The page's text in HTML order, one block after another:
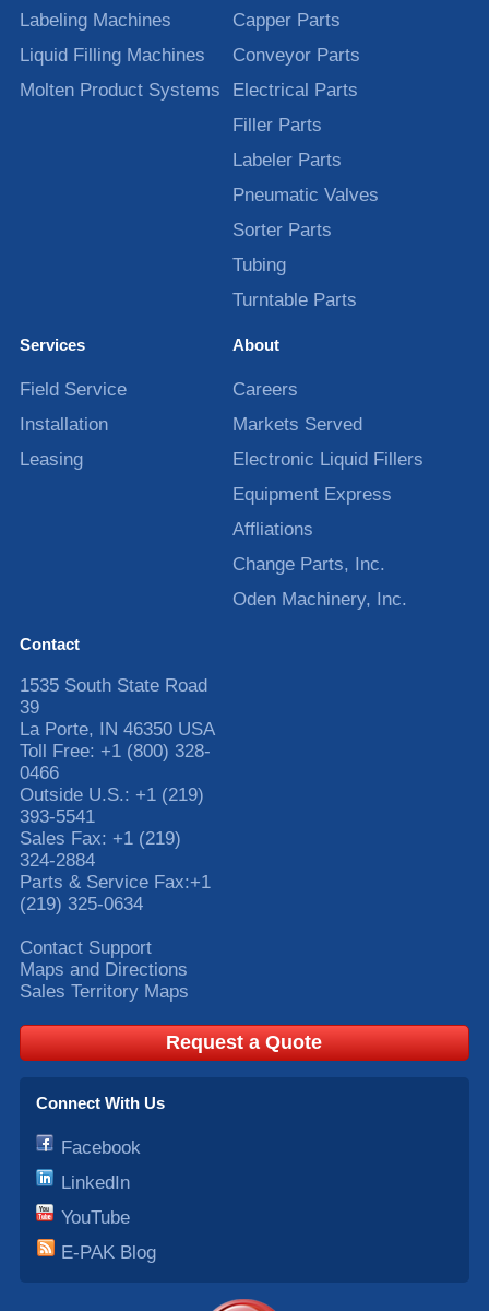
Labeling Machines
Liquid Filling Machines
Molten Product Systems
Capper Parts
Conveyor Parts
Electrical Parts
Filler Parts
Labeler Parts
Pneumatic Valves
Sorter Parts
Tubing
Turntable Parts
Services
Field Service
Installation
Leasing
About
Careers
Markets Served
Electronic Liquid Fillers
Equipment Express
Affliations
Change Parts, Inc.
Oden Machinery, Inc.
Contact
1535 South State Road
39
La Porte, IN 46350 USA
Toll Free: +1 (800) 328-
0466
Outside U.S.: +1 (219)
393-5541
Sales Fax: +1 (219)
324-2884
Parts & Service Fax:+1
(219) 325-0634
Contact Support
Maps and Directions
Sales Territory Maps
Request a Quote
Connect With Us
Facebook
LinkedIn
YouTube
E-PAK Blog